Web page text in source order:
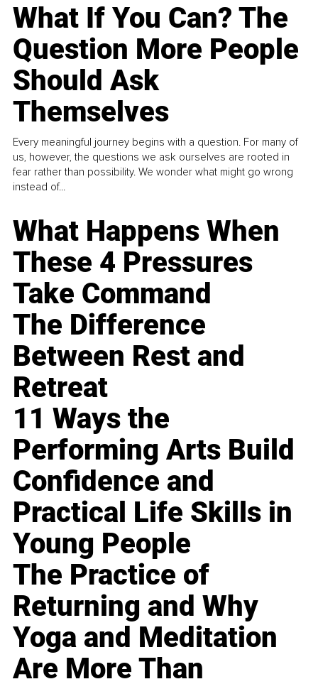
What If You Can? The
Question More People
Should Ask
Themselves
Every meaningful journey begins with a question. For many of
us, however, the questions we ask ourselves are rooted in
fear rather than possibility. We wonder what might go wrong
instead of...
What Happens When
These 4 Pressures
Take Command
The Difference
Between Rest and
Retreat
11 Ways the
Performing Arts Build
Confidence and
Practical Life Skills in
Young People
The Practice of
Returning and Why
Yoga and Meditation
Are More Than